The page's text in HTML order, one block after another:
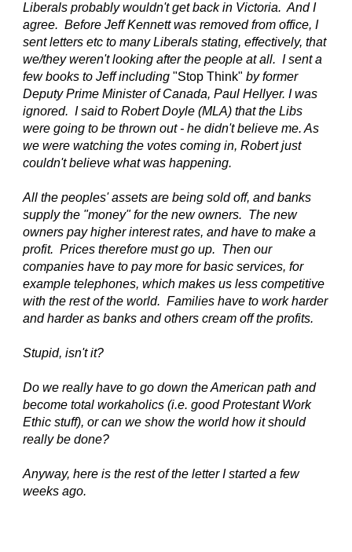
Liberals probably wouldn't get back in Victoria. And I
agree. Before Jeff Kennett was removed from office, I
sent letters etc to many Liberals stating, effectively, that
we/they weren't looking after the people at all. I sent a
few books to Jeff including"Stop Think" by former
Deputy Prime Minister of Canada, Paul Hellyer. I was
ignored. I said to Robert Doyle (MLA) that the Libs
were going to be thrown out - he didn't believe me. As
we were watching the votes coming in, Robert just
couldn't believe what was happening.
All the peoples' assets are being sold off, and banks
supply the "money" for the new owners. The new
owners pay higher interest rates, and have to make a
profit. Prices therefore must go up. Then our
companies have to pay more for basic services, for
example telephones, which makes us less competitive
with the rest of the world. Families have to work harder
and harder as banks and others cream off the profits.
Stupid, isn't it?
Do we really have to go down the American path and
become total workaholics (i.e. good Protestant Work
Ethic stuff), or can we show the world how it should
really be done?
Anyway, here is the rest of the letter I started a few
weeks ago.